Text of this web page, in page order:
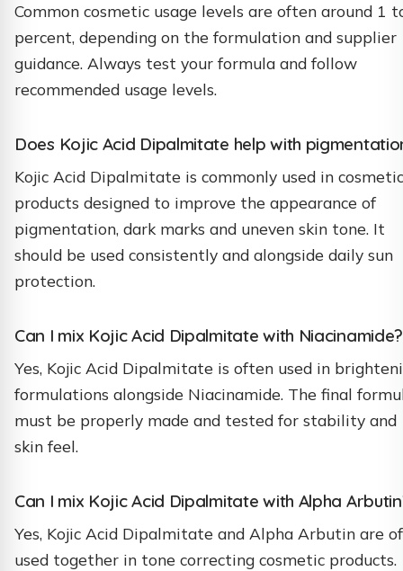
Common cosmetic usage levels are often around 1
percent, depending on the formulation and supplier
guidance. Always test your formula and follow
recommended usage levels.
Does Kojic Acid Dipalmitate help with
Kojic Acid Dipalmitate is commonly used in cosmetic
products designed to improve the appearance of
pigmentation, dark marks and uneven skin tone. It
should be used consistently and alongside daily sun
protection.
Can I mix Kojic Acid Dipalmitate with Niacinamide?
Yes, Kojic Acid Dipalmitate is often used in
formulations alongside Niacinamide. The final
must be properly made and tested for stability and
skin feel.
Can I mix Kojic Acid Dipalmitate with Alpha
Yes, Kojic Acid Dipalmitate and Alpha Arbutin are
used together in tone correcting cosmetic products.